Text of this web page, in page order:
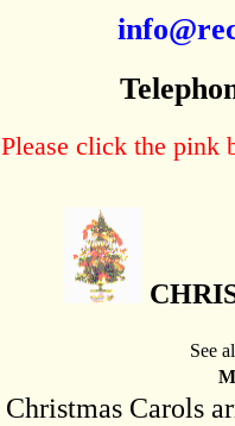
Please click the pink
See
Christmas Carols